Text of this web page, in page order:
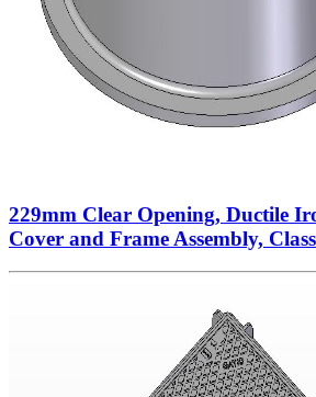
229mm Clear Opening, Ductile
Cover and Frame Assembly,